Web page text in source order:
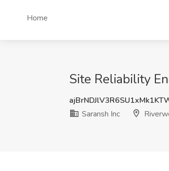
Home
Site Reliability
Saransh Inc